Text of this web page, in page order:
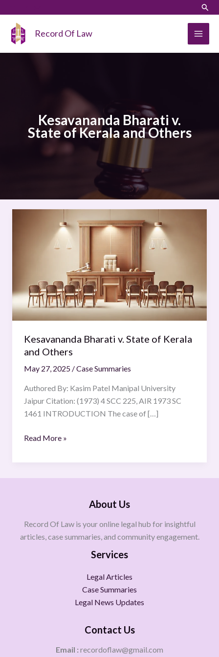
content
Record Of Law
Kesavananda Bharati v.
State of Kerala and Others
Kesavananda Bharati v. State of Kerala
and Others
May 27, 2025 /Case Summaries
Authored By: Kasim Patel Manipal University
Jaipur Citation: (1973) 4 SCC 225, AIR 1973 SC
1461 INTRODUCTION The case of […]
Kesavananda
Kerala
and
Others
Read More »
About Us
Record Of Law is your online legal hub for insightful
articles, case summaries, and community engagement.
Services
Legal Articles
Case Summaries
Legal News Updates
Contact Us
Email : recordoflaw@gmail.com